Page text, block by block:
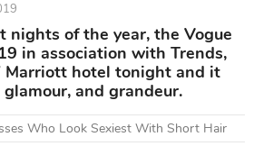
nights of the year, the Vogue
in association with Trends,
Marriott hotel tonight and it
and grandeur.
Who Look Sexiest With Short Hair